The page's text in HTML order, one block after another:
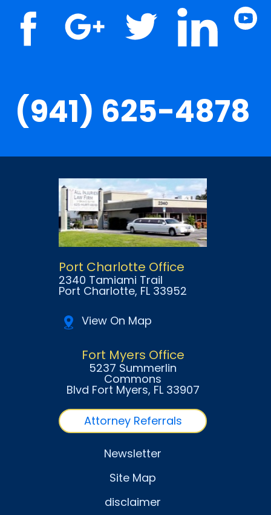
(941) 625-4878
Port Charlotte Office
2340 Tamiami Trail
Port Charlotte, FL 33952
View On Map
Fort Myers Office
5237 Summerlin
Commons
Blvd Fort Myers, FL 33907
Attorney Referrals
Newsletter
Site Map
disclaimer